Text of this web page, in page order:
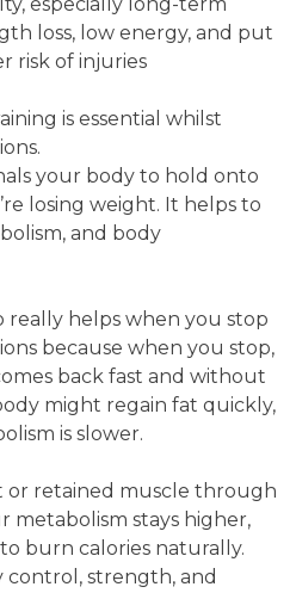
loss, low energy, and put
risk of injuries
is essential whilst
your body to hold onto
losing weight. It helps to
and body
really helps when you stop
because when you stop,
back fast and without
might regain fat quickly,
is slower.
or retained muscle through
metabolism stays higher,
burn calories naturally.
control, strength, and